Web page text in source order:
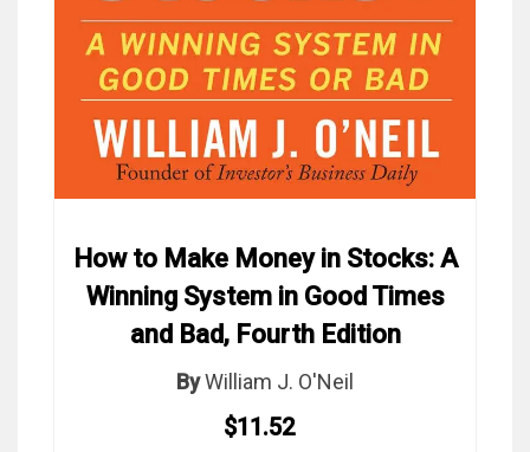
How to Make Money in Stocks: A
Winning System in Good Times
and Bad, Fourth Edition
ByWilliam J. O'Neil
$11.52